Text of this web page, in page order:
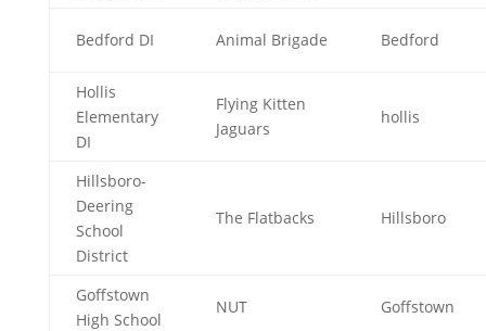
Bedford DI Animal Brigade Bedford
Hollis
Elementary
DI
Flying Kitten
Jaguars
hollis
Hillsboro-
Deering
School
District
The Flatbacks Hillsboro
Goffstown
High School
NUT Goffstown